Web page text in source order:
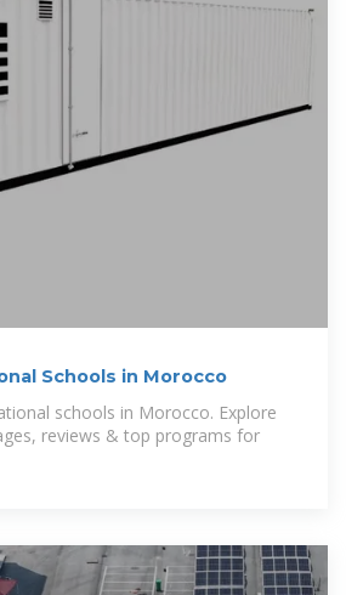
Schools in Morocco
schools in Morocco. Explore
reviews & top programs for